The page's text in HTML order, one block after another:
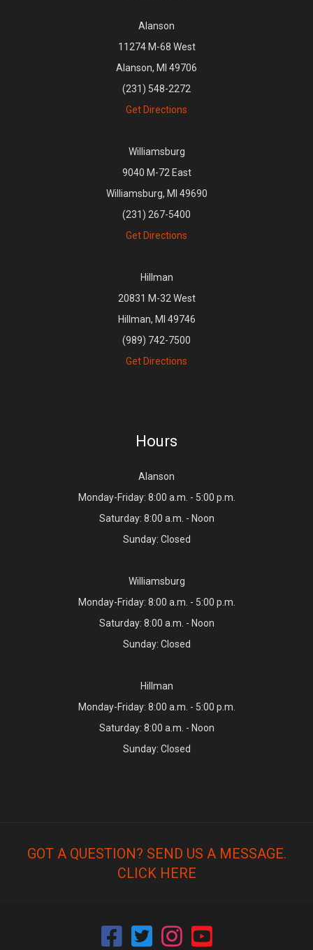
Alanson
11274 M-68 West
Alanson, MI 49706
(231) 548-2272
Get Directions
Williamsburg
9040 M-72 East
Williamsburg, MI 49690
(231) 267-5400
Get Directions
Hillman
20831 M-32 West
Hillman, MI 49746
(989) 742-7500
Get Directions
Hours
Alanson
Monday-Friday: 8:00 a.m. - 5:00 p.m.
Saturday: 8:00 a.m. - Noon
Sunday: Closed
Williamsburg
Monday-Friday: 8:00 a.m. - 5:00 p.m.
Saturday: 8:00 a.m. - Noon
Sunday: Closed
Hillman
Monday-Friday: 8:00 a.m. - 5:00 p.m.
Saturday: 8:00 a.m. - Noon
Sunday: Closed
GOT A QUESTION? SEND US A MESSAGE.
CLICK HERE